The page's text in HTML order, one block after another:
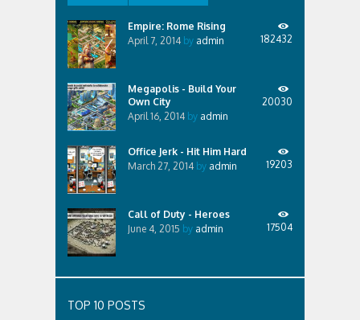
Empire: Rome Rising
April 7, 2014 by admin 182432
Megapolis - Build Your
Own City
April 16, 2014 by admin
20030
Office Jerk - Hit Him Hard
March 27, 2014 by admin 19203
Call of Duty - Heroes
June 4, 2015 by admin 17504
TOP 10 POSTS